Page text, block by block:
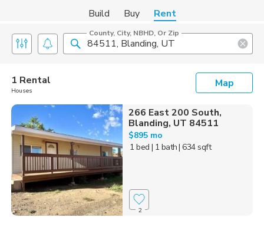
Build Buy Rent
County, City, NBHD, Or Zip
1 Rental
Houses
Map
266 East 200 South,
Blanding, UT 84511
$895 mo
1 bed | 1 bath| 634 sqft
2